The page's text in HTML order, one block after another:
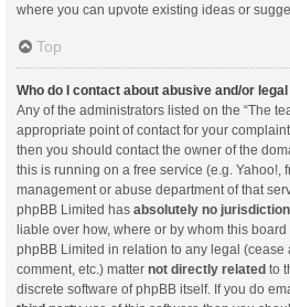
where you can upvote existing ideas or
Top
Who do I contact about abusive and/or
Any of the administrators listed on the “The
appropriate point of contact for your
then you should contact the owner of the
this is running on a free service (e.g. Yahoo!,
management or abuse department of that
phpBB Limited has absolutely no jurisdiction
liable over how, where or by whom this
phpBB Limited in relation to any legal
comment, etc.) matter not directly related to
discrete software of phpBB itself. If you do